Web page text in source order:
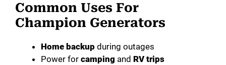
Common Uses For
Champion Generators
Home backup during outages
Power for camping and RV trips